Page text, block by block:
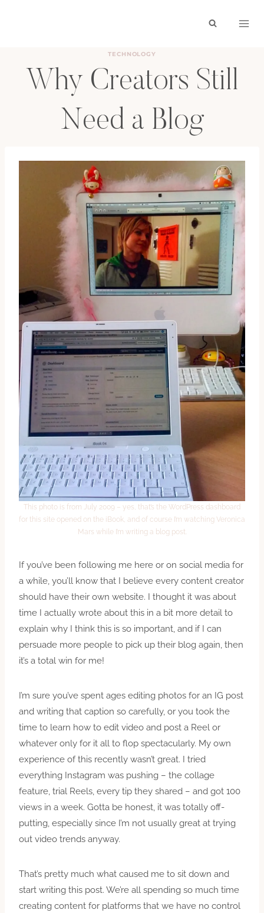
TECHNOLOGY
Why Creators Still
Need a Blog
This photo is from July 2009 – yes, that’s the WordPress dashboard
for this site opened on the iBook, and of course I’m watching Veronica
Mars while I’m writing a blog post.
If you’ve been following me here or on social media for
a while, you’ll know that I believe every content creator
should have their own website. I thought it was about
time I actually wrote about this in a bit more detail to
explain why I think this is so important, and if I can
persuade more people to pick up their blog again, then
it’s a total win for me!
I’m sure you’ve spent ages editing photos for an IG post
and writing that caption so carefully, or you took the
time to learn how to edit video and post a Reel or
whatever only for it all to flop spectacularly. My own
experience of this recently wasn’t great. I tried
everything Instagram was pushing – the collage
feature, trial Reels, every tip they shared – and got 100
views in a week. Gotta be honest, it was totally off-
putting, especially since I’m not usually great at trying
out video trends anyway.
That’s pretty much what caused me to sit down and
start writing this post. We’re all spending so much time
creating content for platforms that we have no control